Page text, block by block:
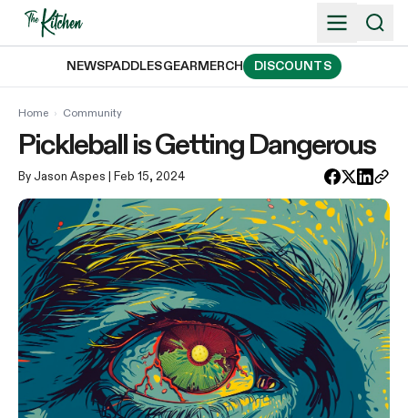
Skip
NEWSPADDLESGEARMERCH DISCOUNTS
Home › Community
Pickleball is Getting Dangerous
By Jason Aspes | Feb 15, 2024